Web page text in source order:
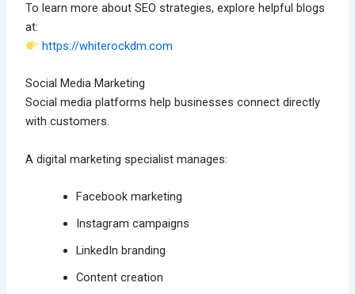
To learn more about SEO strategies, explore helpful blogs
at:
https://whiterockdm.com
Social Media Marketing
Social media platforms help businesses connect directly
with customers.
A digital marketing specialist manages:
Facebook marketing
Instagram campaigns
LinkedIn branding
Content creation